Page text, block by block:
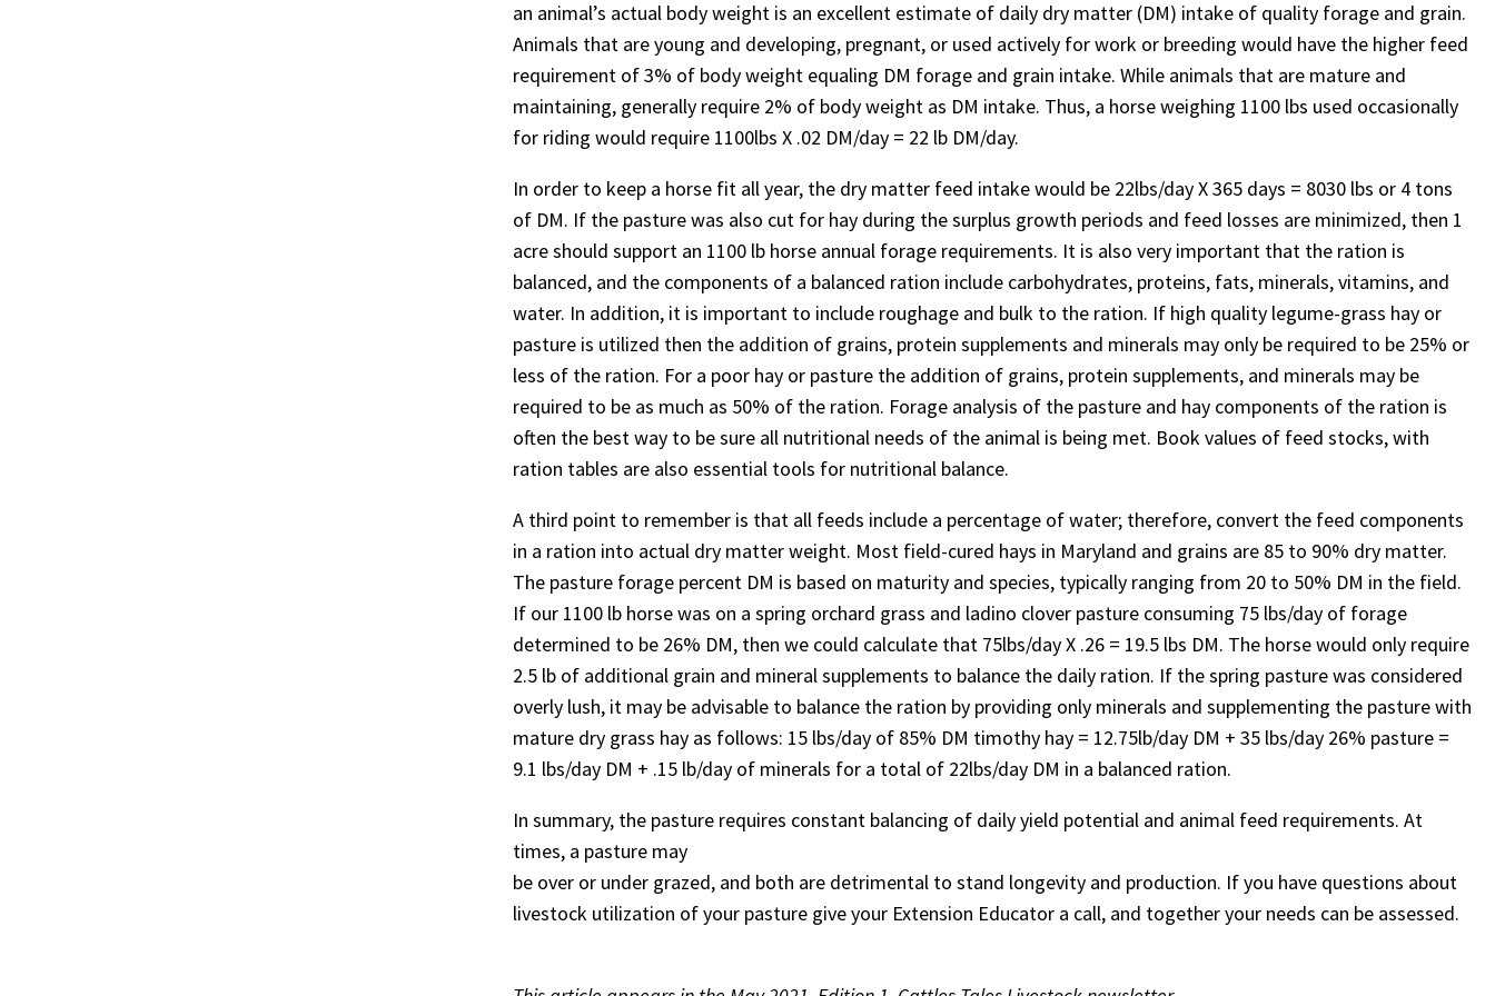
an animal’s actual body weight is an excellent estimate of daily dry matter (DM) intake of quality forage and grain.
Animals that are young and developing, pregnant, or used actively for work or breeding would have the higher feed
requirement of 3% of body weight equaling DM forage and grain intake. While animals that are mature and
maintaining, generally require 2% of body weight as DM intake. Thus, a horse weighing 1100 lbs used occasionally
for riding would require 1100lbs X .02 DM/day = 22 lb DM/day.
In order to keep a horse fit all year, the dry matter feed intake would be 22lbs/day X 365 days = 8030 lbs or 4 tons
of DM. If the pasture was also cut for hay during the surplus growth periods and feed losses are minimized, then 1
acre should support an 1100 lb horse annual forage requirements. It is also very important that the ration is
balanced, and the components of a balanced ration include carbohydrates, proteins, fats, minerals, vitamins, and
water. In addition, it is important to include roughage and bulk to the ration. If high quality legume-grass hay or
pasture is utilized then the addition of grains, protein supplements and minerals may only be required to be 25% or
less of the ration. For a poor hay or pasture the addition of grains, protein supplements, and minerals may be
required to be as much as 50% of the ration. Forage analysis of the pasture and hay components of the ration is
often the best way to be sure all nutritional needs of the animal is being met. Book values of feed stocks, with
ration tables are also essential tools for nutritional balance.
A third point to remember is that all feeds include a percentage of water; therefore, convert the feed components
in a ration into actual dry matter weight. Most field-cured hays in Maryland and grains are 85 to 90% dry matter.
The pasture forage percent DM is based on maturity and species, typically ranging from 20 to 50% DM in the field.
If our 1100 lb horse was on a spring orchard grass and ladino clover pasture consuming 75 lbs/day of forage
determined to be 26% DM, then we could calculate that 75lbs/day X .26 = 19.5 lbs DM. The horse would only require
2.5 lb of additional grain and mineral supplements to balance the daily ration. If the spring pasture was considered
overly lush, it may be advisable to balance the ration by providing only minerals and supplementing the pasture with
mature dry grass hay as follows: 15 lbs/day of 85% DM timothy hay = 12.75lb/day DM + 35 lbs/day 26% pasture =
9.1 lbs/day DM + .15 lb/day of minerals for a total of 22lbs/day DM in a balanced ration.
In summary, the pasture requires constant balancing of daily yield potential and animal feed requirements. At
times, a pasture may
be over or under grazed, and both are detrimental to stand longevity and production. If you have questions about
livestock utilization of your pasture give your Extension Educator a call, and together your needs can be assessed.